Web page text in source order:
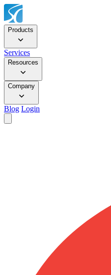
Products
Services
Resources
Company
Blog Login